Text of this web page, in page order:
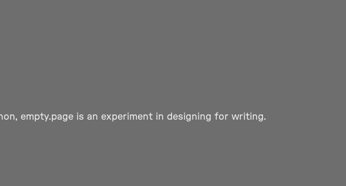
empty.page is an experiment in designing for writing.